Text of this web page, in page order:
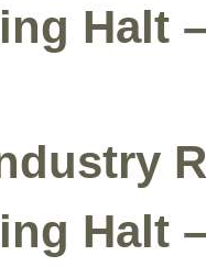
Halt
Halt